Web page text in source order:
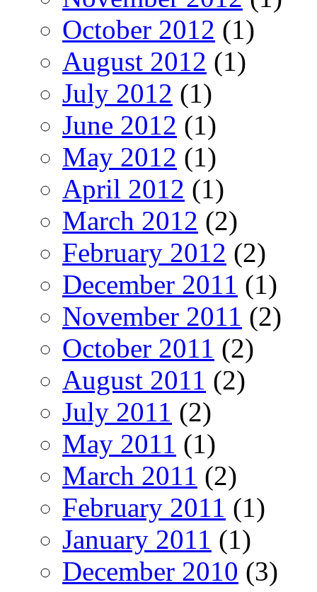
October 2012 (1)
August 2012 (1)
July 2012 (1)
June 2012 (1)
May 2012 (1)
April 2012 (1)
March 2012 (2)
February 2012 (2)
December 2011 (1)
November 2011 (2)
October 2011 (2)
August 2011 (2)
July 2011 (2)
May 2011 (1)
March 2011 (2)
February 2011 (1)
January 2011 (1)
December 2010 (3)